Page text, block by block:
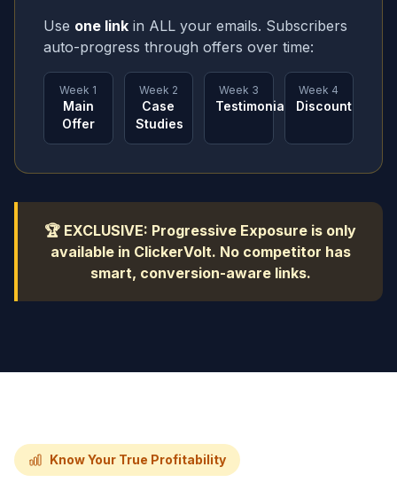
Use one link in ALL your emails. Subscribers
auto-progress through offers over time:
Week 1
Main
Offer
Week 2
Case
Studies
Week 3
Testimonials
Week 4
Discount
🏆 EXCLUSIVE: Progressive Exposure is only
available in ClickerVolt. No competitor has
smart, conversion-aware links.
Know Your True Profitability